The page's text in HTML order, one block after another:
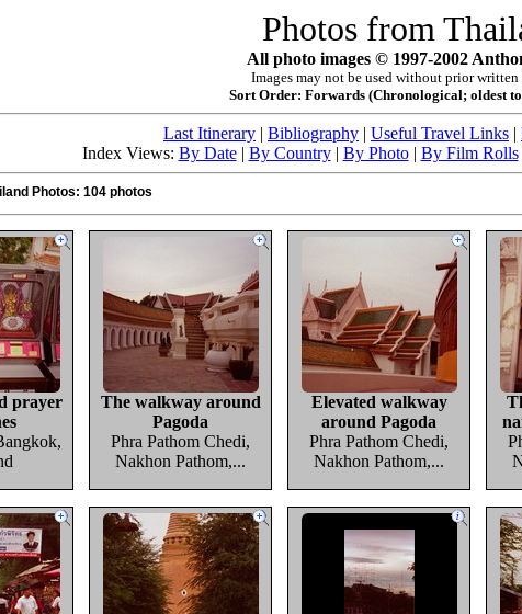
Photos from
All photo images © 1997-2002
Images may not be used without prior
Sort Order: Forwards (Chronological; oldest
Last Itinerary | Bibliography | Useful Travel Links |
Index Views: By Date| By Country| By Photo| By Film Rolls
Photos: 104 photos
prayer
The walkway around
Pagoda
Phra Pathom Chedi,
Nakhon Pathom,...
Elevated walkway
around Pagoda
Phra Pathom Chedi,
Nakhon Pathom,...